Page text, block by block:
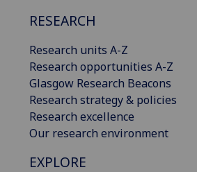
RESEARCH
Research units A-Z
Research opportunities A-Z
Glasgow Research Beacons
Research strategy & policies
Research excellence
Our research environment
EXPLORE